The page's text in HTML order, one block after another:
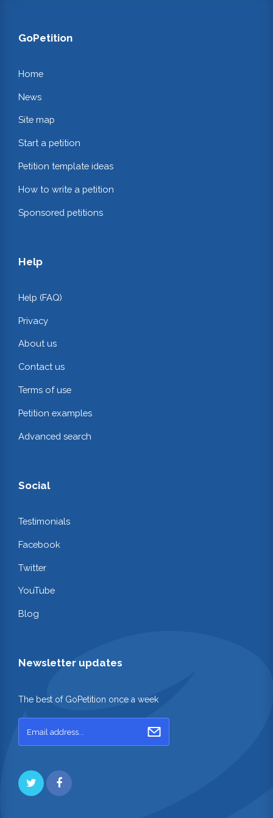
GoPetition
Home
News
Site map
Start a petition
Petition template ideas
How to write a petition
Sponsored petitions
Help
Help (FAQ)
Privacy
About us
Contact us
Terms of use
Petition examples
Advanced search
Social
Testimonials
Facebook
Twitter
YouTube
Blog
Newsletter updates
The best of GoPetition once a week